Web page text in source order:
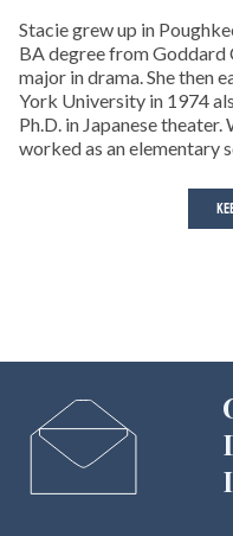
Stacie grew up in
BA degree from Goddard
major in drama. She then
York University in 1974
Ph.D. in Japanese
worked as an elementary